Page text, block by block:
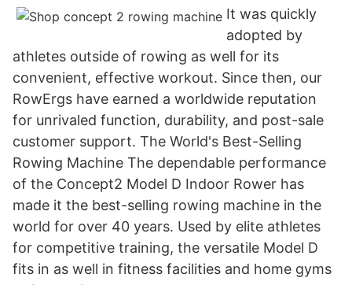
It was quickly
adopted by
athletes outside of rowing as well for its
convenient, effective workout. Since then, our
RowErgs have earned a worldwide reputation
for unrivaled function, durability, and post-sale
customer support. The World's Best-Selling
Rowing Machine The dependable performance
of the Concept2 Model D Indoor Rower has
made it the best-selling rowing machine in the
world for over 40 years. Used by elite athletes
for competitive training, the versatile Model D
fits in as well in fitness facilities and home gyms